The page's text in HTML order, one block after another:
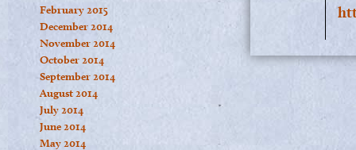
February 2015
December 2014
November 2014
October 2014
September 2014
August 2014
July 2014
June 2014
May 2014